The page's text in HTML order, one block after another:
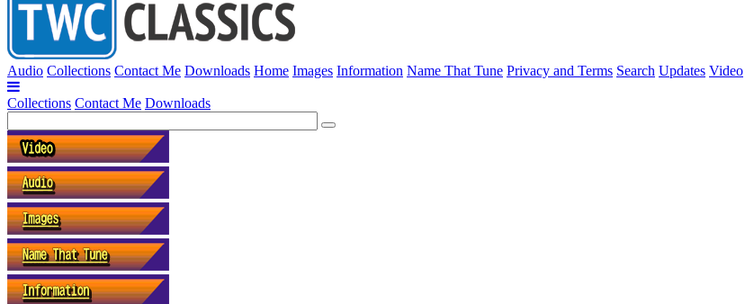
Audio Collections Contact Me Downloads Home Images Information Name That Tune Privacy and Terms Search Updates Video
Collections Contact Me Downloads